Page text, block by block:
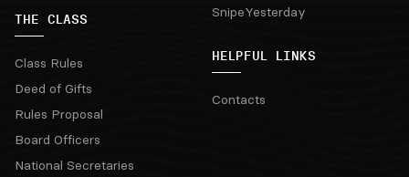
THE CLASS
Class Rules
Deed of Gifts
Rules Proposal
Board Officers
National Secretaries
SnipeYesterday
HELPFUL LINKS
Contacts